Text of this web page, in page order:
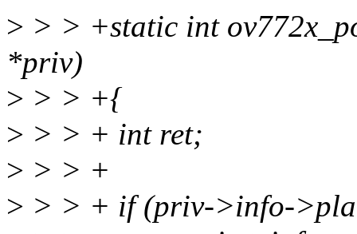
> > > +static int
*priv)
> > > +{
> > > + int ret;
> > > +
> > > + if (priv->info-